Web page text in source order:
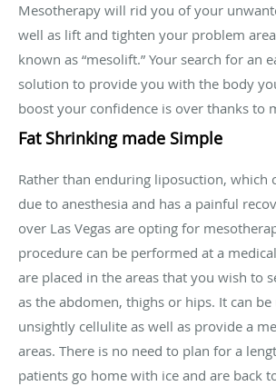
Mesotherapy will rid you of your
well as lift and tighten your problem
known as “mesolift.” Your search for an
solution to provide you with the body
boost your confidence is over thanks to
Fat Shrinking made Simple
Rather than enduring liposuction, which
due to anesthesia and has a painful
over Las Vegas are opting for
procedure can be performed at a
are placed in the areas that you wish to
as the abdomen, thighs or hips. It can
unsightly cellulite as well as provide a
areas. There is no need to plan for a
patients go home with ice and are back